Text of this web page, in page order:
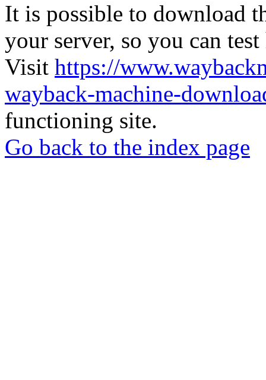
It is possible to download
your server, so you can
Visit https://
wayback-machine-
functioning site.
Go back to the index page